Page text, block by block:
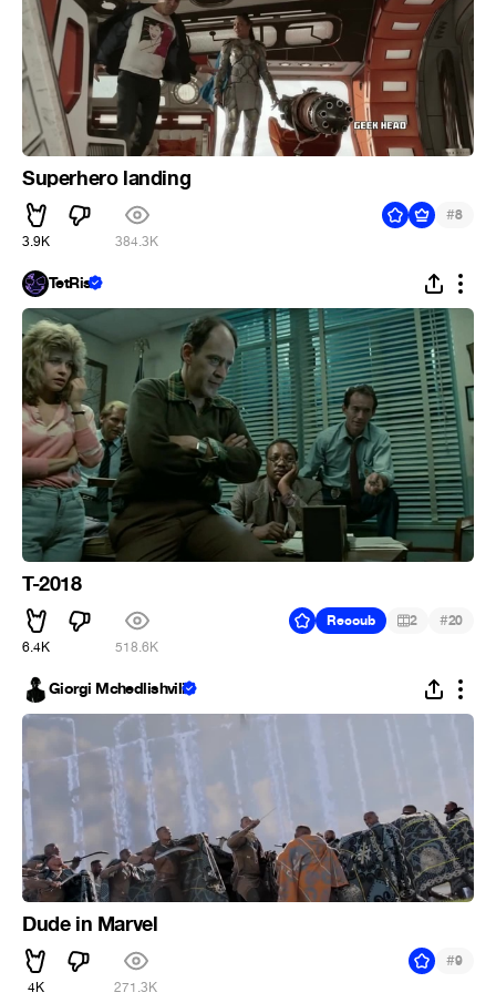
Superhero landing
3.9K 384.3K
#8
TetRis
T-2018
6.4K 518.6K
Recoub 2 #20
Giorgi Mchedlishvili
Dude in Marvel
4K 271.3K
#9